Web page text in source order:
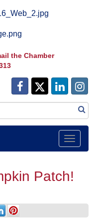
the Chamber
Toggle
Patch!